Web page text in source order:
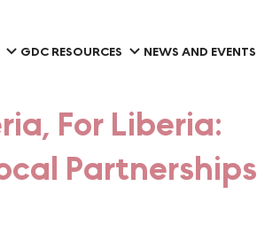
GDC RESOURCES NEWS AND EVENTS
For Liberia:
Partnerships